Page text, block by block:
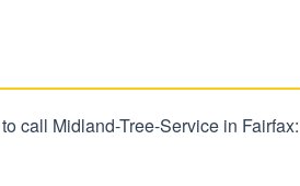
call Midland-Tree-Service in Fairfax: